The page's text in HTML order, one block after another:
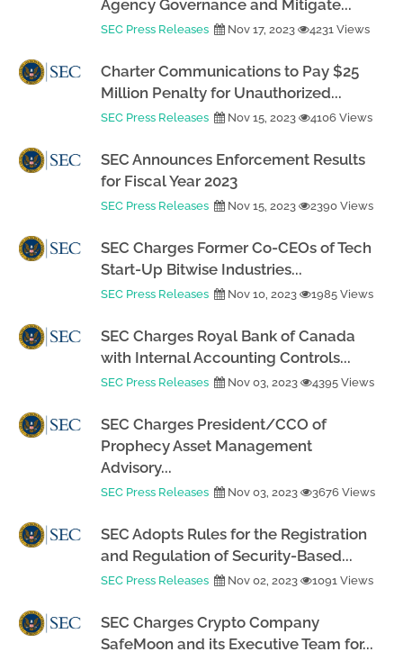
Agency Governance and Mitigate...
SEC Press Releases Nov 17, 2023 4231 Views
Charter Communications to Pay $25
Million Penalty for Unauthorized...
SEC Press Releases Nov 15, 2023 4106 Views
SEC Announces Enforcement Results
for Fiscal Year 2023
SEC Press Releases Nov 15, 2023 2390 Views
SEC Charges Former Co-CEOs of Tech
Start-Up Bitwise Industries...
SEC Press Releases Nov 10, 2023 1985 Views
SEC Charges Royal Bank of Canada
with Internal Accounting Controls...
SEC Press Releases Nov 03, 2023 4395 Views
SEC Charges President/CCO of
Prophecy Asset Management
Advisory...
SEC Press Releases Nov 03, 2023 3676 Views
SEC Adopts Rules for the Registration
and Regulation of Security-Based...
SEC Press Releases Nov 02, 2023 1091 Views
SEC Charges Crypto Company
SafeMoon and its Executive Team for...